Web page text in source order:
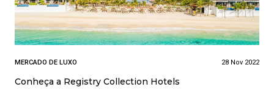
MERCADO DE LUXO 28 Nov 2022
Conheça a Registry Collection Hotels